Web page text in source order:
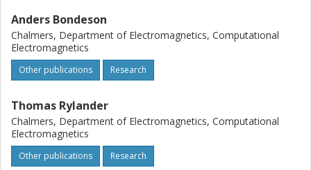
Anders Bondeson
Chalmers, Department of Electromagnetics, Computational
Electromagnetics
Other publications Research
Thomas Rylander
Chalmers, Department of Electromagnetics, Computational
Electromagnetics
Other publications Research